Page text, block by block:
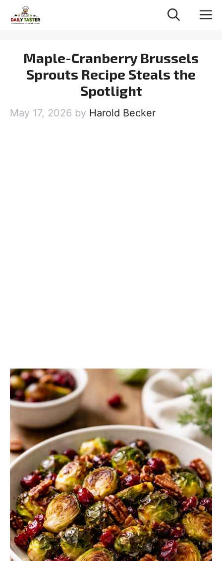
Maple-Cranberry Brussels
Sprouts Recipe Steals the
Spotlight
May 17, 2026 by Harold Becker